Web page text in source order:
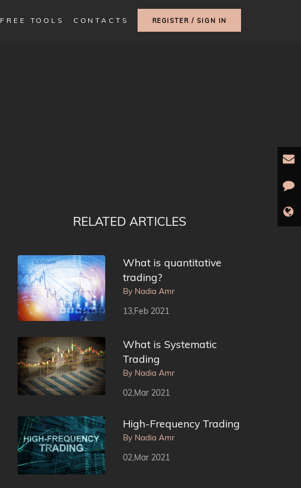
FREE TOOLS CONTACTS REGISTER / SIGN IN
RELATED ARTICLES
What is quantitative
trading?
By Nadia Amr
13,Feb 2021
What is Systematic
Trading
By Nadia Amr
02,Mar 2021
High-Frequency Trading
By Nadia Amr
02,Mar 2021